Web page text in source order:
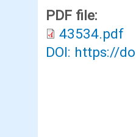
PDF file:
43534.pdf
DOI: https://